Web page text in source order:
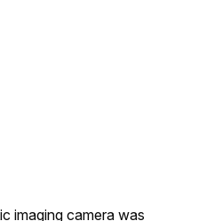
imaging camera was